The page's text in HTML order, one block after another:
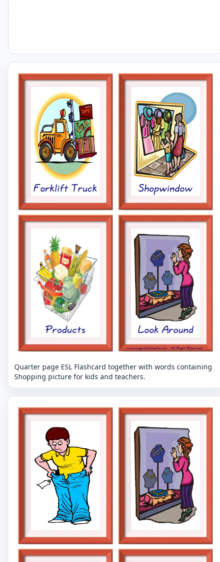
Quarter page ESL Flashcard together with words containing
Shopping picture for kids and teachers.